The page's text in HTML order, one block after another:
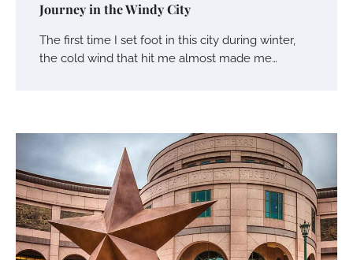
Journey in the Windy City
The first time I set foot in this city during winter,
the cold wind that hit me almost made me…